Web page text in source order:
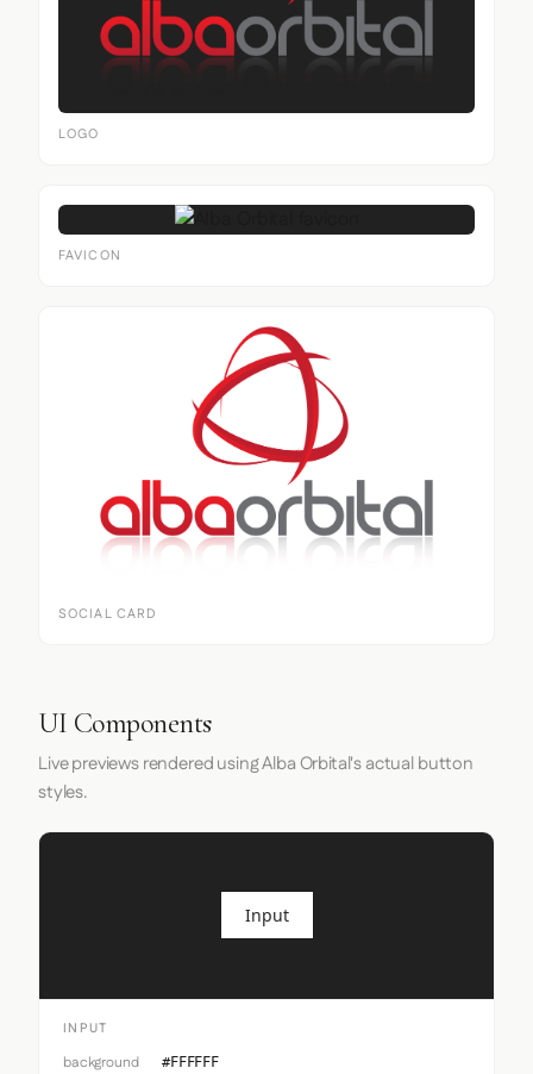
LOGO
FAVICON
SOCIAL CARD
UI Components
Live previews rendered using Alba Orbital's actual button
styles.
Input
INPUT
background #FFFFFF